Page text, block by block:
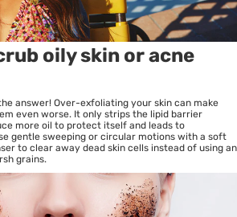
oily skin or acne
answer! Over-exfoliating your skin can make
even worse. It only strips the lipid barrier
more oil to protect itself and leads to
gentle sweeping or circular motions with a soft
to clear away dead skin cells instead of using an
grains.